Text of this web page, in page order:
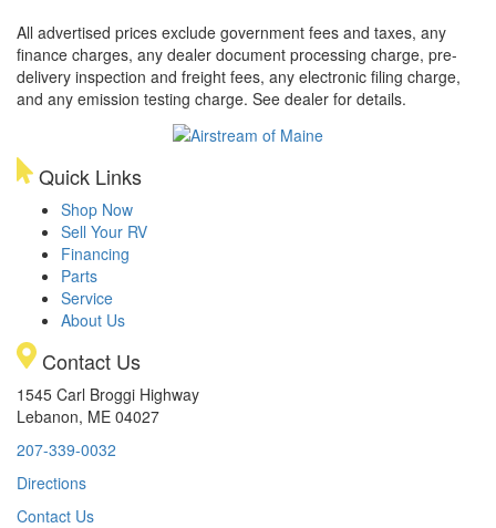
All advertised prices exclude government fees and taxes, any
finance charges, any dealer document processing charge, pre-
delivery inspection and freight fees, any electronic filing charge,
and any emission testing charge. See dealer for details.
Quick Links
Shop Now
Sell Your RV
Financing
Parts
Service
About Us
Contact Us
1545 Carl Broggi Highway
Lebanon, ME 04027
207-339-0032
Directions
Contact Us